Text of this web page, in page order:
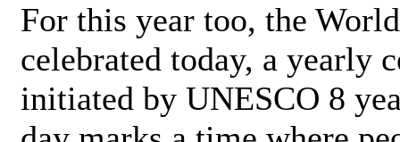
For this year too, the
celebrated today, a yearly
initiated by UNESCO 8